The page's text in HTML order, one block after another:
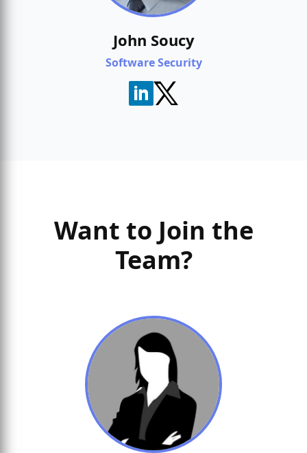
John Soucy
Software Security
Want to Join the
Team?